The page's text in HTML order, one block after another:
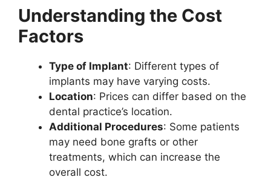
Understanding the Cost
Factors
Type of Implant: Different types of
implants may have varying costs.
Location: Prices can differ based on the
dental practice’s location.
Additional Procedures: Some patients
may need bone grafts or other
treatments, which can increase the
overall cost.